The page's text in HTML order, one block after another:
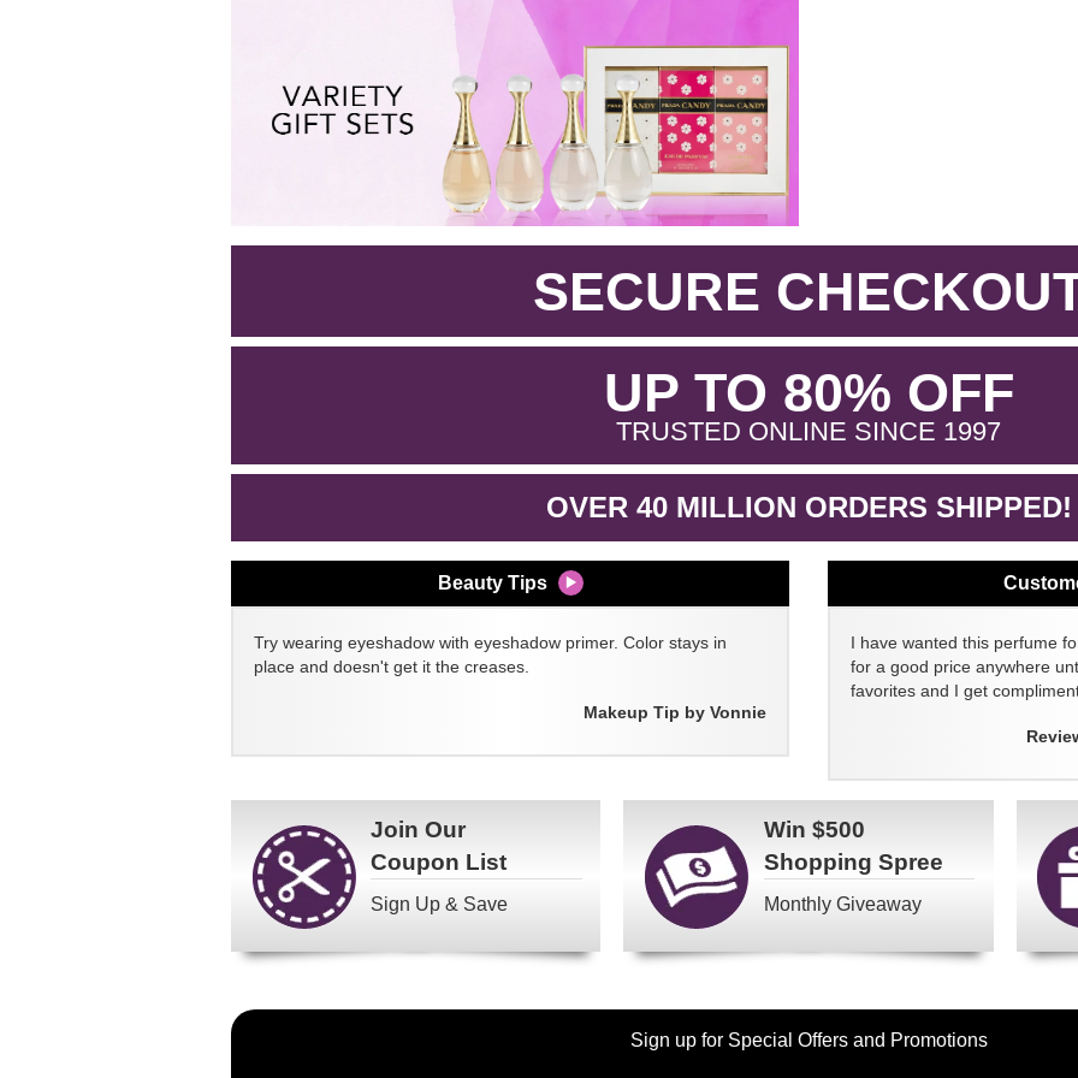
SECURE
UP TO 80% OFF.
TRUSTED ONLINE SINCE 1997.
OVER 40 MILLION ORDERS SHIPPED!
Beauty Tips
Try wearing eyeshadow with eyeshadow primer. Color stays in
place and doesn't get it the creases.
Makeup Tip by Vonnie
I have wanted this perfume
for a good price anywhere
favorites and I get
Join Our
Coupon List
Sign Up & Save
Win $500
Shopping Spree
Monthly Giveaway
Become
Sign up for Special Offers and Promotions